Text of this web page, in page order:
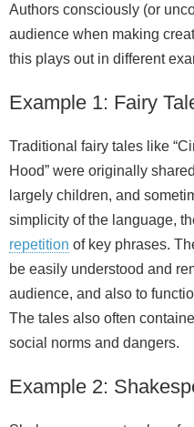
Authors consciously (or
audience when making
this plays out in different
Example 1: Fairy
Traditional fairy tales like
Hood” were originally
largely children, and
simplicity of the language,
repetition of key phrases.
be easily understood and
audience, and also to
The tales also often
social norms and dangers.
Example 2: